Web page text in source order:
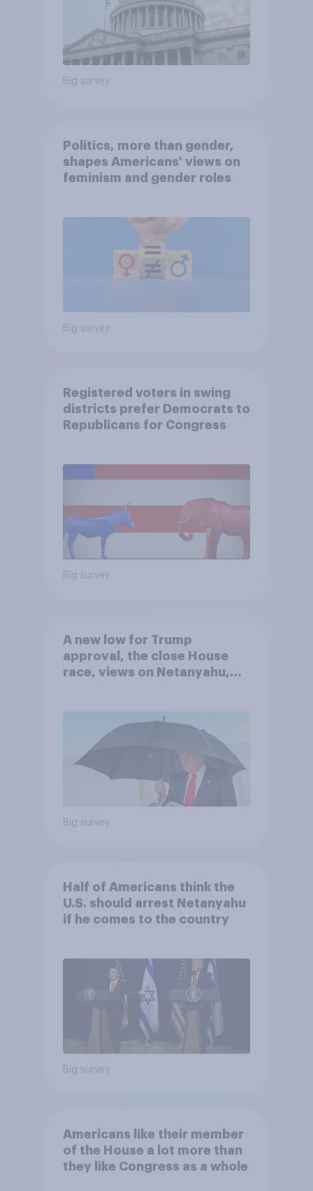
Big survey
Politics, more than gender,
shapes Americans' views on
feminism and gender roles
Big survey
Registered voters in swing
districts prefer Democrats to
Republicans for Congress
Big survey
A new low for Trump
approval, the close House
race, views on Netanyahu,
Big survey
Half of Americans think the
U.S. should arrest Netanyahu
if he comes to the country
Big survey
Americans like their member
of the House a lot more than
they like Congress as a whole